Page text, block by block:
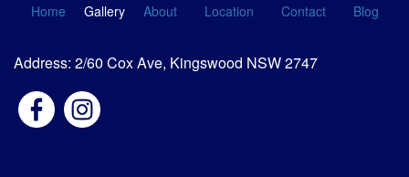
Home Gallery About Location Contact Blog
Address: 2/60 Cox Ave, Kingswood NSW 2747